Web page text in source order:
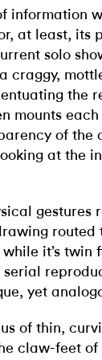
information
at least, its
solo
craggy,
the
mounts
of the
at the
gestures
routed
it’s twin
serial
yet
of thin,
claw-feet of